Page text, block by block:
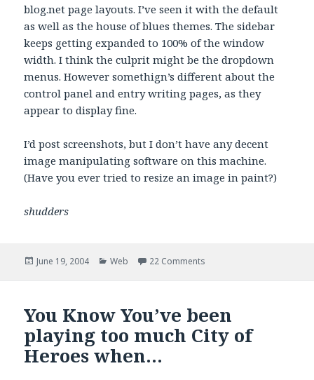
blog.net page layouts. I’ve seen it with the default
as well as the house of blues themes. The sidebar
keeps getting expanded to 100% of the window
width. I think the culprit might be the dropdown
menus. However somethign’s different about the
control panel and entry writing pages, as they
appear to display fine.
I’d post screenshots, but I don’t have any decent
image manipulating software on this machine.
(Have you ever tried to resize an image in paint?)
shudders
Posted
June 19, 2004 Categories
Web 22 Comments
You Know You’ve been
playing too much City of
Heroes when…